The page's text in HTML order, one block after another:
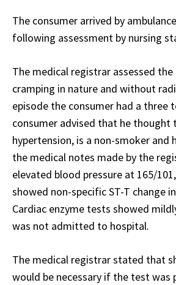
The consumer arrived by
following assessment by nursing
The medical registrar assessed
cramping in nature and without
episode the consumer had a
consumer advised that he thought
hypertension, is a non-smoker
the medical notes made by the
elevated blood pressure at 165/
showed non-specific ST-T change
Cardiac enzyme tests showed
was not admitted to hospital.
The medical registrar stated that
would be necessary if the test